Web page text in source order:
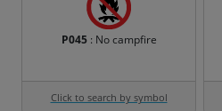
P045: No campfire
Click to search by symbol